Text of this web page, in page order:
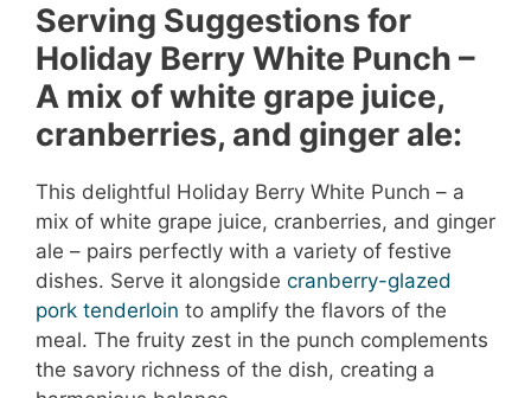
Serving Suggestions for
Holiday Berry White Punch –
A mix of white grape juice,
cranberries, and ginger ale:
This delightful Holiday Berry White Punch – a
mix of white grape juice, cranberries, and ginger
ale – pairs perfectly with a variety of festive
dishes. Serve it alongside cranberry-glazed
pork tenderloin to amplify the flavors of the
meal. The fruity zest in the punch complements
the savory richness of the dish, creating a